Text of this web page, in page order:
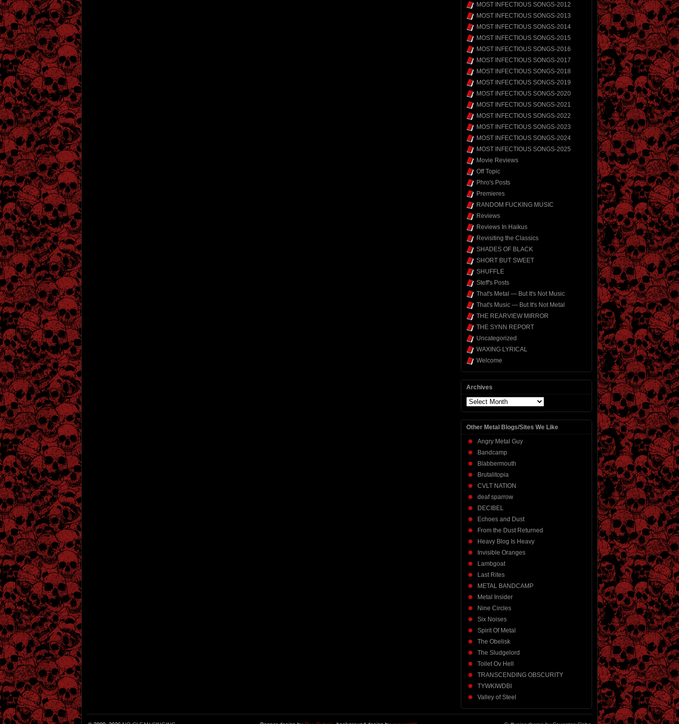
MOST INFECTIOUS SONGS-2012
MOST INFECTIOUS SONGS-2013
MOST INFECTIOUS SONGS-2014
MOST INFECTIOUS SONGS-2015
MOST INFECTIOUS SONGS-2016
MOST INFECTIOUS SONGS-2017
MOST INFECTIOUS SONGS-2018
MOST INFECTIOUS SONGS-2019
MOST INFECTIOUS SONGS-2020
MOST INFECTIOUS SONGS-2021
MOST INFECTIOUS SONGS-2022
MOST INFECTIOUS SONGS-2023
MOST INFECTIOUS SONGS-2024
MOST INFECTIOUS SONGS-2025
Movie Reviews
Off Topic
Phro's Posts
Premieres
RANDOM FUCKING MUSIC
Reviews
Reviews In Haikus
Revisiting the Classics
SHADES OF BLACK
SHORT BUT SWEET
SHUFFLE
Steff's Posts
That's Metal — But It's Not Music
That's Music — But It's Not Metal
THE REARVIEW MIRROR
THE SYNN REPORT
Uncategorized
WAXING LYRICAL
Welcome
Archives
Archives
Other Metal Blogs/Sites We Like
Angry Metal Guy
Bandcamp
Blabbermouth
Brutalitopia
CVLT NATION
deaf sparrow
DECIBEL
Echoes and Dust
From the Dust Returned
Heavy Blog Is Heavy
Invisible Oranges
Lambgoat
Last Rites
METAL BANDCAMP
Metal Insider
Nine Circles
Six Noises
Spirit Of Metal
The Obelisk
The Sludgelord
Toilet Ov Hell
TRANSCENDING OBSCURITY
TYWKIWDBI
Valley of Steel